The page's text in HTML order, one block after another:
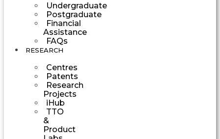
Undergraduate
Postgraduate
Financial
Assistance
FAQs
RESEARCH
Centres
Patents
Research
Projects
iHub
TTO
&
Product